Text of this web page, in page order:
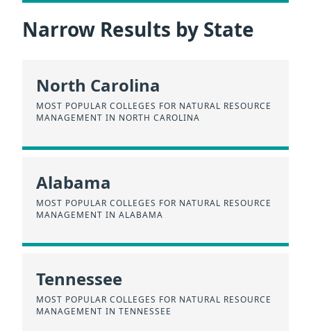
Narrow Results by State
North Carolina
MOST POPULAR COLLEGES FOR NATURAL RESOURCE
MANAGEMENT IN NORTH CAROLINA
Alabama
MOST POPULAR COLLEGES FOR NATURAL RESOURCE
MANAGEMENT IN ALABAMA
Tennessee
MOST POPULAR COLLEGES FOR NATURAL RESOURCE
MANAGEMENT IN TENNESSEE